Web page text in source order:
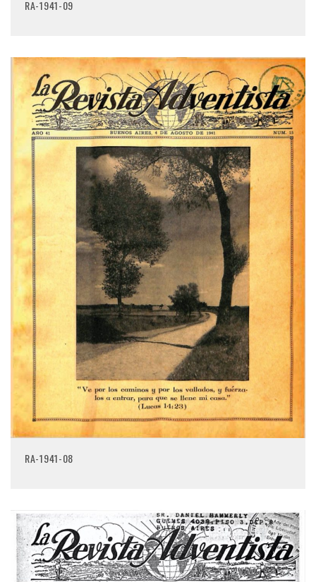
RA-1941-09
RA-1941-08